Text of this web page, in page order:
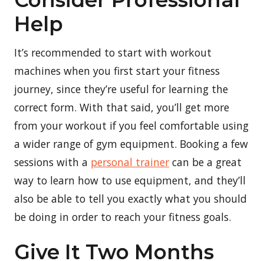
Help
It’s recommended to start with workout
machines when you first start your fitness
journey, since they’re useful for learning the
correct form. With that said, you’ll get more
from your workout if you feel comfortable using
a wider range of gym equipment. Booking a few
sessions with a personal trainer can be a great
way to learn how to use equipment, and they’ll
also be able to tell you exactly what you should
be doing in order to reach your fitness goals.
Give It Two Months